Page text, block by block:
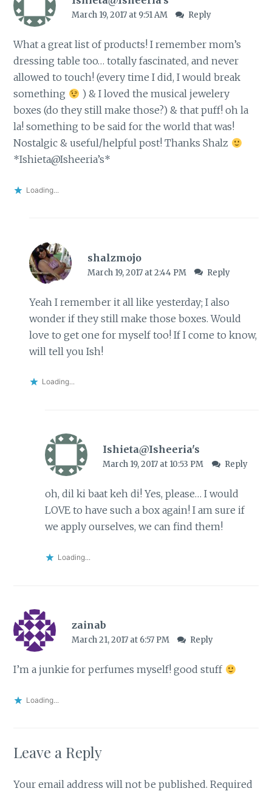
March 19, 2017 at 9:51 AM Reply
What a great list of products! I remember mom’s
dressing table too… totally fascinated, and never
allowed to touch! (every time I did, I would break
something
) & I loved the musical jewelery
boxes (do they still make those?) & that puff! oh la
la! something to be said for the world that was!
Nostalgic & useful/helpful post! Thanks Shalz
*Ishieta@Isheeria’s*
Loading...
shalzmojo
March 19, 2017 at 2:44 PM Reply
Yeah I remember it all like yesterday; I also
wonder if they still make those boxes. Would
love to get one for myself too! If I come to know,
will tell you Ish!
Loading...
Ishieta@Isheeria's
March 19, 2017 at 10:53 PM Reply
oh, dil ki baat keh di! Yes, please… I would
LOVE to have such a box again! I am sure if
we apply ourselves, we can find them!
Loading...
zainab
March 21, 2017 at 6:57 PM Reply
I’m a junkie for perfumes myself! good stuff
Loading...
Leave a Reply
Your email address will not be published. Required